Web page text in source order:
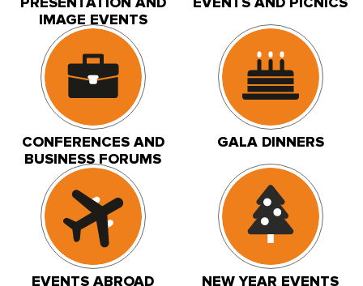
IMAGE EVENTS
CONFERENCES AND
BUSINESS FORUMS
GALA DINNERS
EVENTS ABROAD
NEW YEAR EVENTS